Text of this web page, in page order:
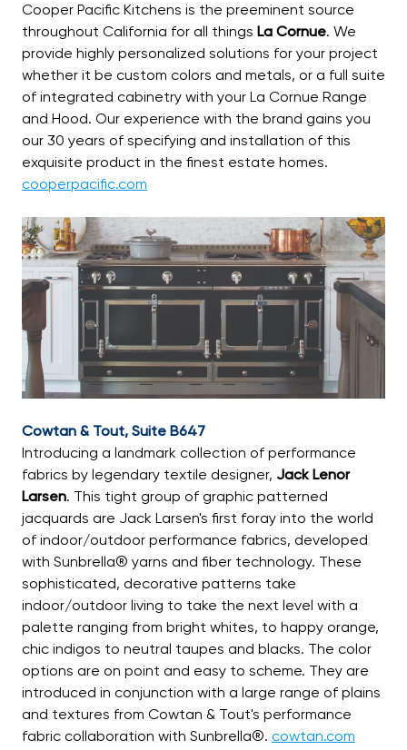
Cooper Pacific Kitchens is the preeminent source
throughout California for all things La Cornue. We
provide highly personalized solutions for your project
whether it be custom colors and metals, or a full suite
of integrated cabinetry with your La Cornue Range
and Hood. Our experience with the brand gains you
our 30 years of specifying and installation of this
exquisite product in the finest estate homes.
cooperpacific.com
Cowtan & Tout, Suite B647
Introducing a landmark collection of performance
fabrics by legendary textile designer, Jack Lenor
Larsen. This tight group of graphic patterned
jacquards are Jack Larsen's first foray into the world
of indoor/outdoor performance fabrics, developed
with Sunbrella® yarns and fiber technology. These
sophisticated, decorative patterns take
indoor/outdoor living to take the next level with a
palette ranging from bright whites, to happy orange,
chic indigos to neutral taupes and blacks. The color
options are on point and easy to scheme. They are
introduced in conjunction with a large range of plains
and textures from Cowtan & Tout's performance
fabric collaboration with Sunbrella®. cowtan.com